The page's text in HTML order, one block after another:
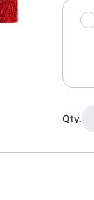
Qty.